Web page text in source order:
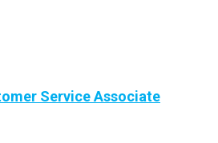
Service Associate